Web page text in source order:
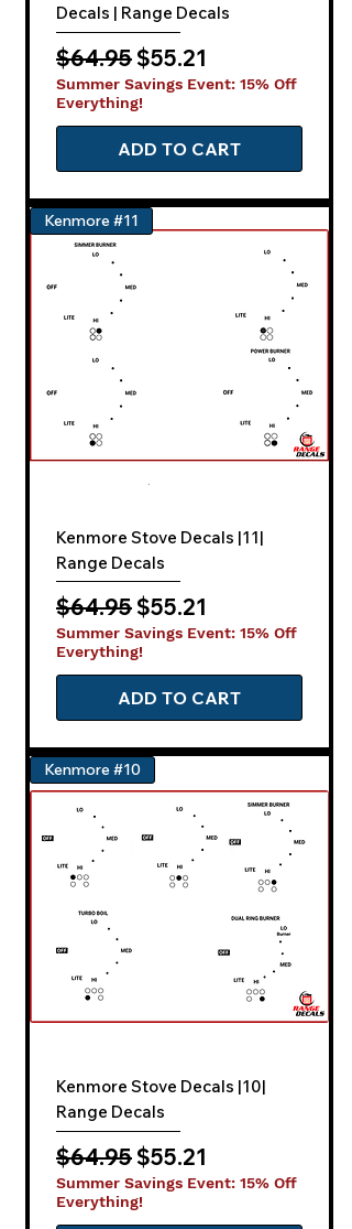
Decals | Range Decals
Regular Price
$64.95 Sale Price
$55.21
Summer Savings Event: 15% Off
Everything!
ADD TO CART
Kenmore #11
Kenmore Stove Decals |11|
Range Decals
Regular Price
$64.95 Sale Price
$55.21
Summer Savings Event: 15% Off
Everything!
ADD TO CART
Kenmore #10
Kenmore Stove Decals |10|
Range Decals
Regular Price
$64.95 Sale Price
$55.21
Summer Savings Event: 15% Off
Everything!